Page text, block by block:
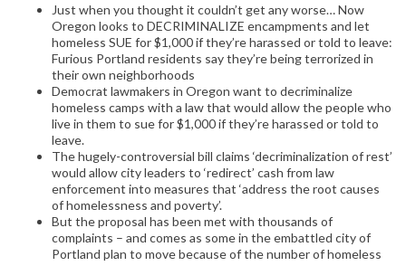
Just when you thought it couldn’t get any worse… Now
Oregon looks to DECRIMINALIZE encampments and let
homeless SUE for $1,000 if they’re harassed or told to leave:
Furious Portland residents say they’re being terrorized in
their own neighborhoods
Democrat lawmakers in Oregon want to decriminalize
homeless camps with a law that would allow the people who
live in them to sue for $1,000 if they’re harassed or told to
leave.
The hugely-controversial bill claims ‘decriminalization of rest’
would allow city leaders to ‘redirect’ cash from law
enforcement into measures that ‘address the root causes
of homelessness and poverty’.
But the proposal has been met with thousands of
complaints – and comes as some in the embattled city of
Portland plan to move because of the number of homeless